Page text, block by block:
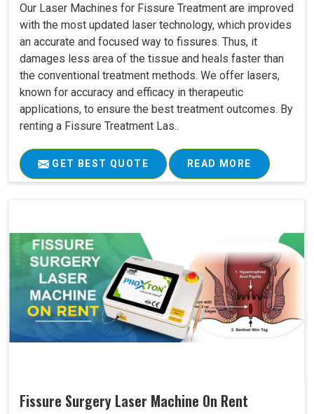
Our Laser Machines for Fissure Treatment are improved
with the most updated laser technology, which provides
an accurate and focused way to fissures. Thus, it
damages less area of the tissue and heals faster than
the conventional treatment methods. We offer lasers,
known for accuracy and efficacy in therapeutic
applications, to ensure the best treatment outcomes. By
renting a Fissure Treatment Las..
GET BEST QUOTE READ MORE
Fissure Surgery Laser Machine On Rent